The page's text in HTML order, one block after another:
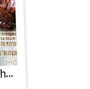
ate Sweet - Sour Chutney